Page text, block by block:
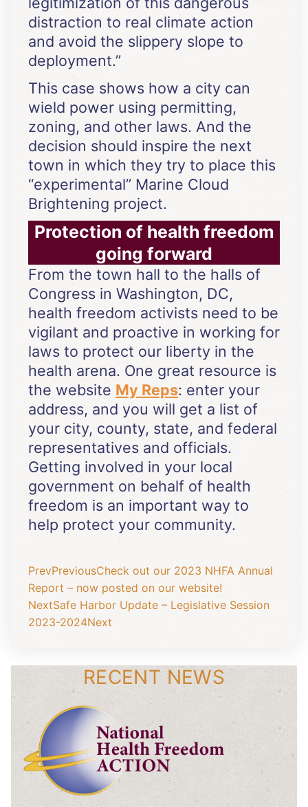
distraction to real climate action
and avoid the slippery slope to
deployment.”
This case shows how a city can
wield power using permitting,
zoning, and other laws. And the
decision should inspire the next
town in which they try to place this
“experimental” Marine Cloud
Brightening project.
Protection of health freedom
going forward
From the town hall to the halls of
Congress in Washington, DC,
health freedom activists need to be
vigilant and proactive in working for
laws to protect our liberty in the
health arena. One great resource is
the website My Reps: enter your
address, and you will get a list of
your city, county, state, and federal
representatives and officials.
Getting involved in your local
government on behalf of health
freedom is an important way to
help protect your community.
PrevPreviousCheck out our 2023 NHFA Annual
Report – now posted on our website!
NextSafe Harbor Update – Legislative Session
2023-2024Next
RECENT NEWS